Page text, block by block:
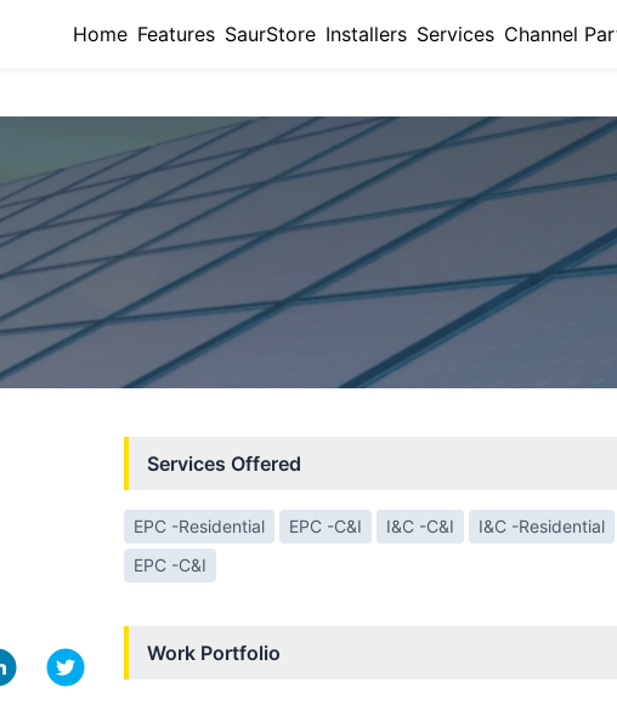
Home Features SaurStore Installers Services Channel
Services Offered
EPC -Residential EPC -C&I I&C -C&I I&C -Residential
EPC -C&I
Work Portfolio